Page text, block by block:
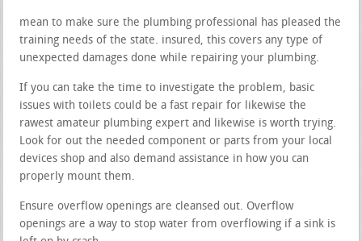
mean to make sure the plumbing professional has pleased the
training needs of the state. insured, this covers any type of
unexpected damages done while repairing your plumbing.
If you can take the time to investigate the problem, basic
issues with toilets could be a fast repair for likewise the
rawest amateur plumbing expert and likewise is worth trying.
Look for out the needed component or parts from your local
devices shop and also demand assistance in how you can
properly mount them.
Ensure overflow openings are cleansed out. Overflow
openings are a way to stop water from overflowing if a sink is